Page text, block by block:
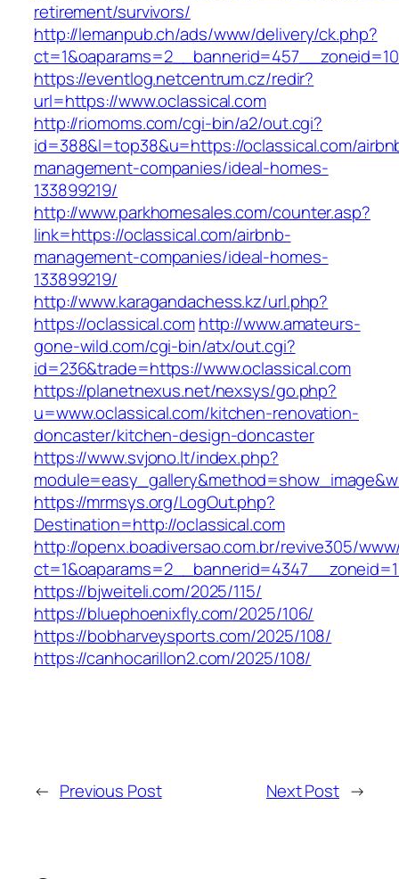
retirement/survivors/
http://lemanpub.ch/ads/www/delivery/ck.php?
https://eventlog.netcentrum.cz/redir?
url=https://www.oclassical.com
http://riomoms.com/cgi-bin/a2/out.cgi?
id=388&l=top38&u=https://oclassical.com/
management-companies/ideal-homes-
133899219/
http://www.parkhomesales.com/counter.asp?
link=https://oclassical.com/airbnb-
management-companies/ideal-homes-
133899219/
http://www.karagandachess.kz/url.php?
https://oclassical.comhttp://www.amateurs-
gone-wild.com/cgi-bin/atx/out.cgi?
id=236&trade=https://www.oclassical.com
https://planetnexus.net/nexsys/go.php?
u=www.oclassical.com/kitchen-renovation-
doncaster/kitchen-design-doncaster
https://www.svjono.lt/index.php?
https://mrmsys.org/LogOut.php?
Destination=http://oclassical.com
http://openx.boadiversao.com.br/revive305/
https://bjweiteli.com/2025/115/
https://bluephoenixfly.com/2025/106/
https://bobharveysports.com/2025/108/
https://canhocarillon2.com/2025/108/
← Previous Post Next Post →